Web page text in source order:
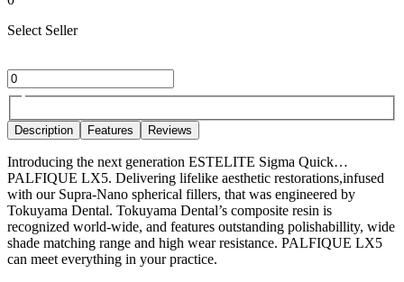
Select Seller
Description Features Reviews
Introducing the next generation ESTELITE Sigma Quick…
PALFIQUE LX5. Delivering lifelike aesthetic restorations,infused
with our Supra-Nano spherical fillers, that was engineered by
Tokuyama Dental. Tokuyama Dental’s composite resin is
recognized world-wide, and features outstanding polishabillity, wide
shade matching range and high wear resistance. PALFIQUE LX5
can meet everything in your practice.